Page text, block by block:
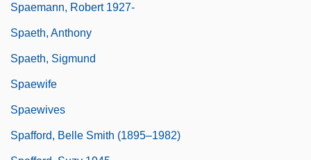
Spaemann, Robert 1927-
Spaeth, Anthony
Spaeth, Sigmund
Spaewife
Spaewives
Spafford, Belle Smith (1895–1982)